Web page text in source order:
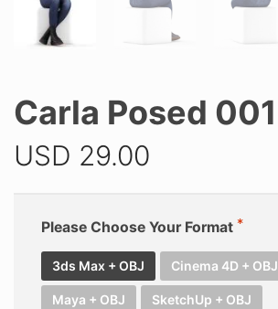
Carla Posed 001
USD 29.00
Please Choose Your Format
3ds Max + OBJ Cinema 4D + OBJ
Maya + OBJ SketchUp + OBJ